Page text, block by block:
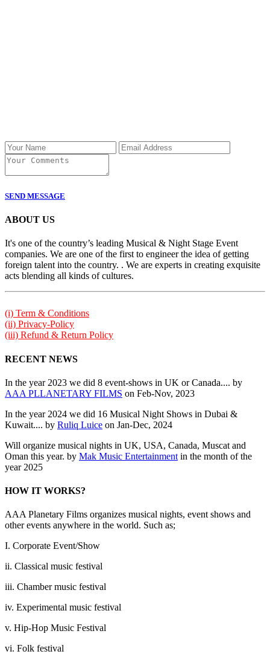
SEND MESSAGE
ABOUT US
It's one of the country’s leading Musical & Night Stage Event
companies. We are one of the first to engineer the idea of getting
foreign talent into the country. . We are experts in creating exquisite
acts blending all kinds of cultures.
(i) Term & Conditions
(ii) Privacy-Policy
(iii) Refund & Return Policy
RECENT NEWS
In the year 2023 we did 8 event-shows in UK or Canada.... by
AAA PLLANETARY FILMS on Feb-Nov, 2023
In the year 2024 we did 16 Musical Night Shows in Dubai &
Kuwait.... by Ruliq Luice on Jan-Dec, 2024
Will organize musical nights in UK, USA, Canada, Muscat and
Oman this year. by Mak Music Entertainment in the month of the
year 2025
HOW IT WORKS?
AAA Planetary Films organizes musical nights, event shows and
other events anywhere in the world. Such as;
I. Corporate Event/Show
ii. Classical music festival
iii. Chamber music festival
iv. Experimental music festival
v. Hip-Hop Music Festival
vi. Folk festival